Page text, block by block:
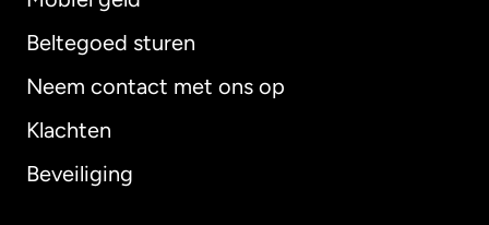
Beltegoed sturen
Neem contact met ons op
Klachten
Beveiliging